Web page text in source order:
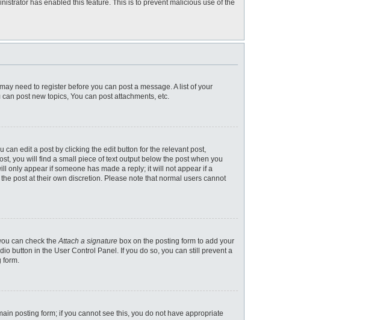
has enabled this feature. This is to prevent malicious use of the
need to register before you can post a message. A list of your
post new topics, You can post attachments, etc.
edit a post by clicking the edit button for the relevant post,
you will find a small piece of text output below the post when you
only appear if someone has made a reply; it will not appear if a
post at their own discretion. Please note that normal users cannot
can check theAttach a signature box on the posting form to add your
button in the User Control Panel. If you do so, you can still prevent a
form.
posting form; if you cannot see this, you do not have appropriate